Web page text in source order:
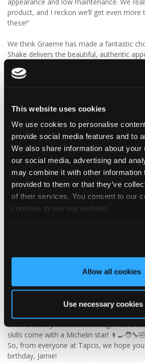
This website uses cookies
We use cookies to personalise
provide social media features and to
We also share information about your
our social media, advertising and
may combine it with other information
provided to them or that they’ve
of their services. You consent to our
continue to use our website.
Allow all cookies
Use necessary
product, and I reckon we’ll get even more
these!”
We think Graeme has made a fantastic
Shake delivers the beautiful, authentic
cedar shakes, combined with the
maintenance roofing solution.
brochure or order your FREE sample.
2
Tapco Roofing
5 days ago
Today we’re celebrating our warehouse
Jamie joined the Tapco team in 2023 and
essential part of the warehouse crew —
find out what happens when everything
skills come with a Michelin star! 👨‍🍳🧑‍🔧🤣
So, from everyone at Tapco, we hope
birthday, Jamie!